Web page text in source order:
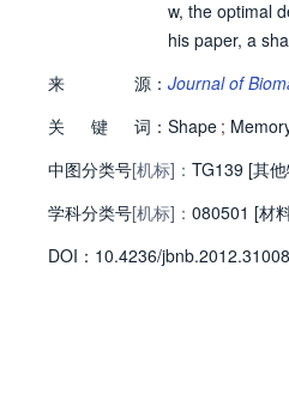
w, the optimal
his paper, a
merical results
mulations of
来 源： Journal of
关
键 词： Shape ;
中图分类号[机标]： TG139 [其
学科分类号[机标]： 080501 [材
DOI： 10.4236/jbnb.2012.31008